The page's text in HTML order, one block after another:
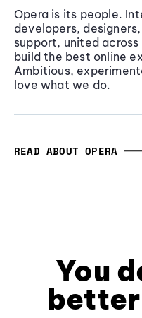
Opera is its people.
developers,
support, united
build the best online
Ambitious,
love what we do.
READ ABOUT OPERA
You